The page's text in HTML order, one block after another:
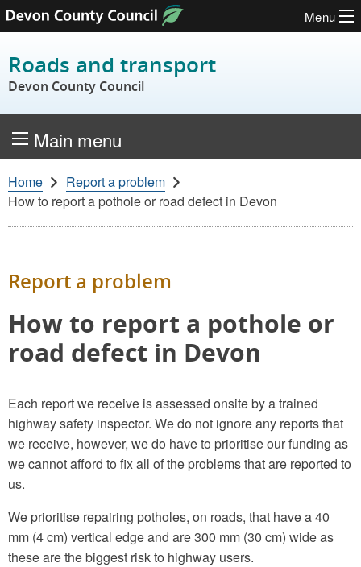
Skip to content
Menu
Roads and transport
Devon County Council
Main menu
Home
Report a problem
How to report a pothole or road defect in Devon
Report a problem
How to report a pothole or
road defect in Devon
Each report we receive is assessed onsite by a trained
highway safety inspector. We do not ignore any reports that
we receive, however, we do have to prioritise our funding as
we cannot afford to fix all of the problems that are reported to
us.
We prioritise repairing potholes, on roads, that have a 40
mm (4 cm) vertical edge and are 300 mm (30 cm) wide as
these are the biggest risk to highway users.